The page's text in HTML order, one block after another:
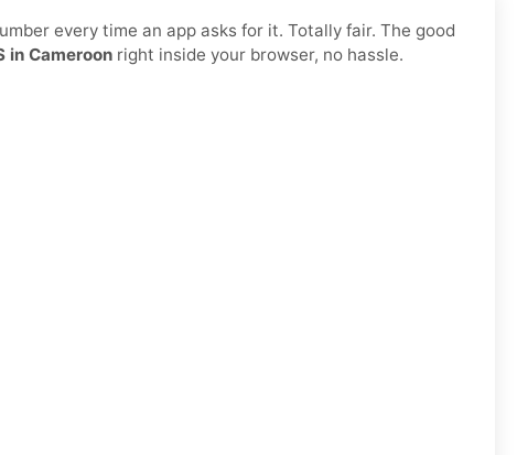
every time an app asks for it. Totally fair. The good
in Cameroon right inside your browser, no hassle.